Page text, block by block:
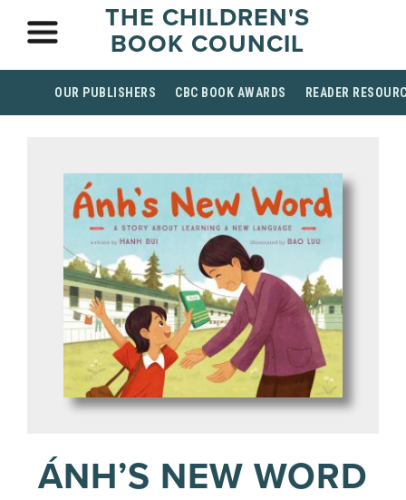
THE CHILDREN'S
BOOK COUNCIL
OUR PUBLISHERS CBC BOOK AWARDS READER
ÁNH’S NEW WORD